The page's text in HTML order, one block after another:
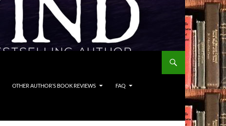
OTHER AUTHOR’S BOOK REVIEWS FAQ